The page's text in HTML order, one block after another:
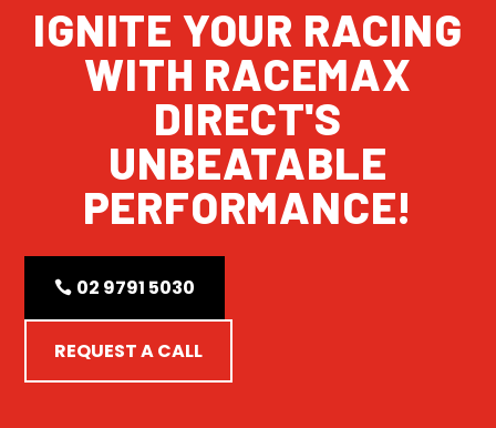
IGNITE YOUR RACING
WITH RACEMAX
DIRECT'S
UNBEATABLE
PERFORMANCE!
02 9791 5030
REQUEST A CALL